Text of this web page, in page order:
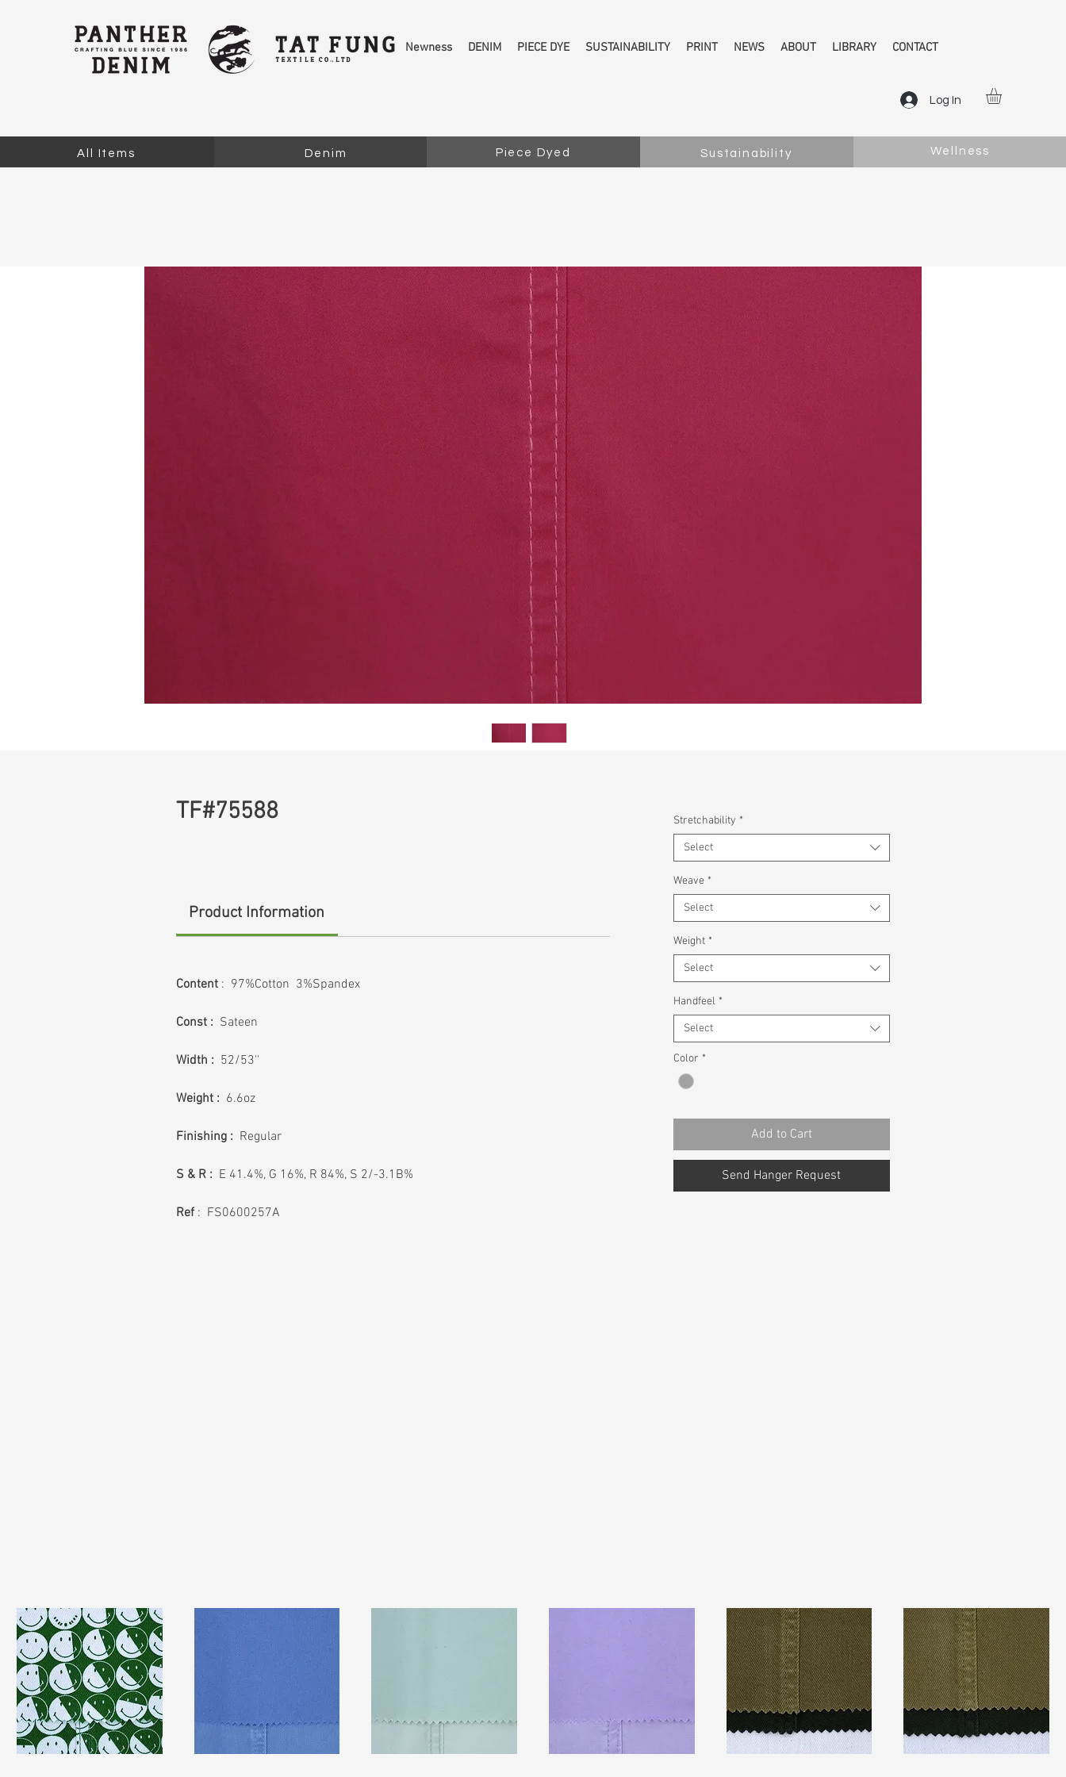
Newness DENIM PIECE DYE SUSTAINABILITY PRINT NEWS ABOUT LIBRARY CONTACT
Log In
TF#75588
Product Information
Content : 97%Cotton 3%Spandex
Const : Sateen
Width : 52/53''
Weight : 6.6oz
Finishing : Regular
S & R : E 41.4%, G 16%, R 84%, S 2/-3.1B%
Ref : FS0600257A
Stretchability *
Select
Weave *
Select
Weight *
Select
Handfeel *
Select
Color *
Add to Cart
Send Hanger Request
All Items Denim Piece Dyed Sustainability Wellness